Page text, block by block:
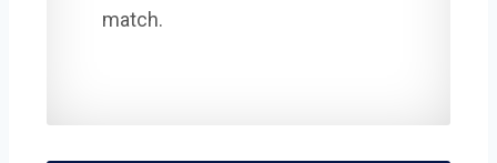
match.